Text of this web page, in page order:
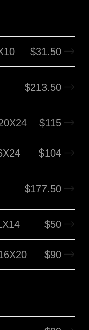
$31.50
$213.50
$115
$104
$177.50
$50
$90